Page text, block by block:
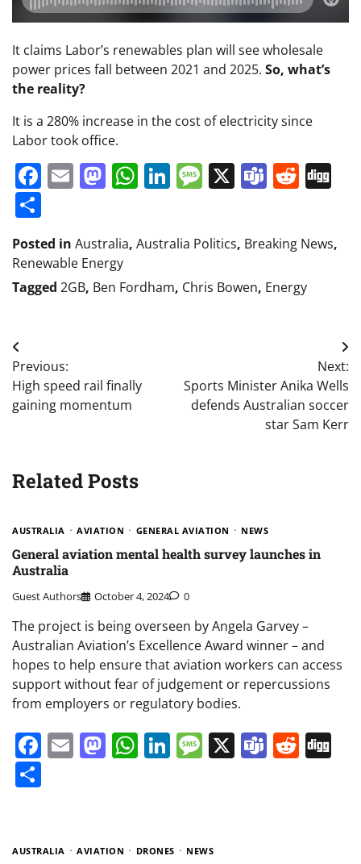
It claims Labor’s renewables plan will see wholesale
power prices fall between 2021 and 2025. So, what’s
the reality?
It is a 280% increase in the cost of electricity since
Labor took office.
Facebook
EmailMastodon
WhatsApp
LinkedIn
Message
X Teams
Posted in Australia, Australia Politics, Breaking News,
Renewable Energy
Tagged 2GB, Ben Fordham, Chris Bowen, Energy
Post
navigation
Previous:
High speed rail finally
gaining momentum
Next:
Sports Minister Anika Wells
defends Australian soccer
star Sam Kerr
Related Posts
AUSTRALIA AVIATION GENERAL AVIATION NEWS
General aviation mental health survey launches in
Australia
Guest Authors October 4, 2024 0
The project is being overseen by Angela Garvey –
Australian Aviation’s Excellence Award winner – and
hopes to help ensure that aviation workers can access
support without fear of judgement or repercussions
from employers or regulatory bodies.
Facebook
EmailMastodon
WhatsApp
LinkedIn
Message
X Teams
AUSTRALIA AVIATION DRONES NEWS